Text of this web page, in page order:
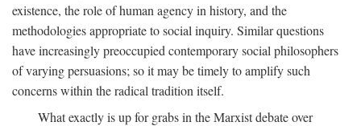
existence, the role of human agency in history, and the
methodologies appropriate to social inquiry. Similar questions
have increasingly preoccupied contemporary social philosophers
of varying persuasions; so it may be timely to amplify such
concerns within the radical tradition itself.
What exactly is up for grabs in the Marxist debate over